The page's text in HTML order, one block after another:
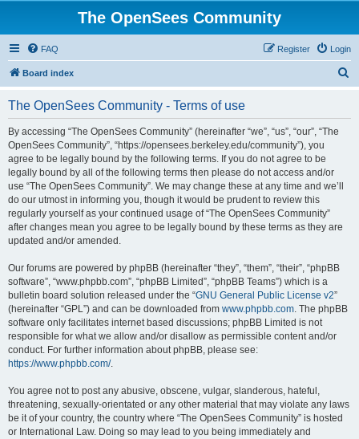
The OpenSees Community
FAQ Login
Register
Board index
The OpenSees Community - Terms of use
By accessing “The OpenSees Community” (hereinafter “we”, “us”, “our”, “The
OpenSees Community”, “https://opensees.berkeley.edu/community”), you
agree to be legally bound by the following terms. If you do not agree to be
legally bound by all of the following terms then please do not access and/or
use “The OpenSees Community”. We may change these at any time and we’ll
do our utmost in informing you, though it would be prudent to review this
regularly yourself as your continued usage of “The OpenSees Community”
after changes mean you agree to be legally bound by these terms as they are
updated and/or amended.
Our forums are powered by phpBB (hereinafter “they”, “them”, “their”, “phpBB
software”, “www.phpbb.com”, “phpBB Limited”, “phpBB Teams”) which is a
bulletin board solution released under the “GNU General Public License v2”
(hereinafter “GPL”) and can be downloaded from www.phpbb.com. The phpBB
software only facilitates internet based discussions; phpBB Limited is not
responsible for what we allow and/or disallow as permissible content and/or
conduct. For further information about phpBB, please see:
https://www.phpbb.com/.
You agree not to post any abusive, obscene, vulgar, slanderous, hateful,
threatening, sexually-orientated or any other material that may violate any laws
be it of your country, the country where “The OpenSees Community” is hosted
or International Law. Doing so may lead to you being immediately and